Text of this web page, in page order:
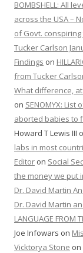
BOMBSHELL: All
across the USA –
of Govt.
Tucker Carlson
Findings on
from Tucker
What difference,
on SENOMYX: List
aborted babies to
Howard T Lewis III
labs in most
Editor on Social
the money we put
Dr. David Martin
Dr. David Martin
LANGUAGE FROM
Joe Infowars on
Vicktorya Stone on